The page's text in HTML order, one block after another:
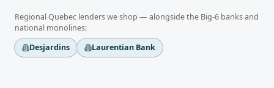
RegionalQuebec lenders we shop — alongside the Big-6 banks and
national monolines:
Desjardins
Laurentian Bank